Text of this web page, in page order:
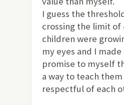
I guess the
crossing the limit of
children were
my eyes and I
promise to myself
a way to teach
respectful of each